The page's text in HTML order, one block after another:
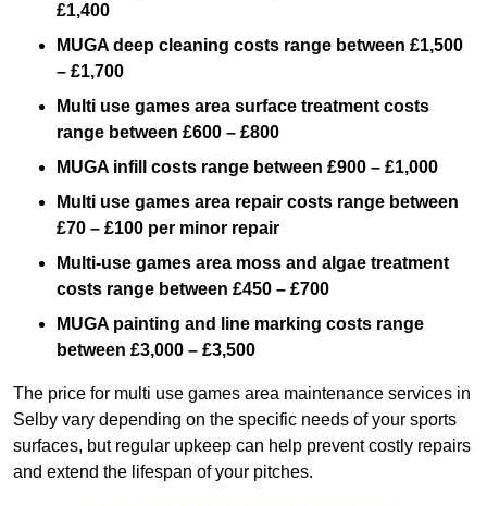
£1,400
MUGA deep cleaning costs range between £1,500
– £1,700
Multi use games area surface treatment costs
range between £600 – £800
MUGA infill costs range between £900 – £1,000
Multi use games area repair costs range between
£70 – £100 per minor repair
Multi-use games area moss and algae treatment
costs range between £450 – £700
MUGA painting and line marking costs range
between £3,000 – £3,500
The price for multi use games area maintenance services in
Selby vary depending on the specific needs of your sports
surfaces, but regular upkeep can help prevent costly repairs
and extend the lifespan of your pitches.